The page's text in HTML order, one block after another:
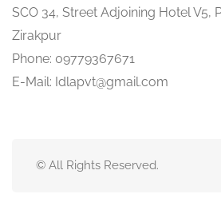
SCO 34, Street Adjoining Hotel V5,
Zirakpur
Phone: 09779367671
E-Mail: Idlapvt@gmail.com
© All Rights Reserved.